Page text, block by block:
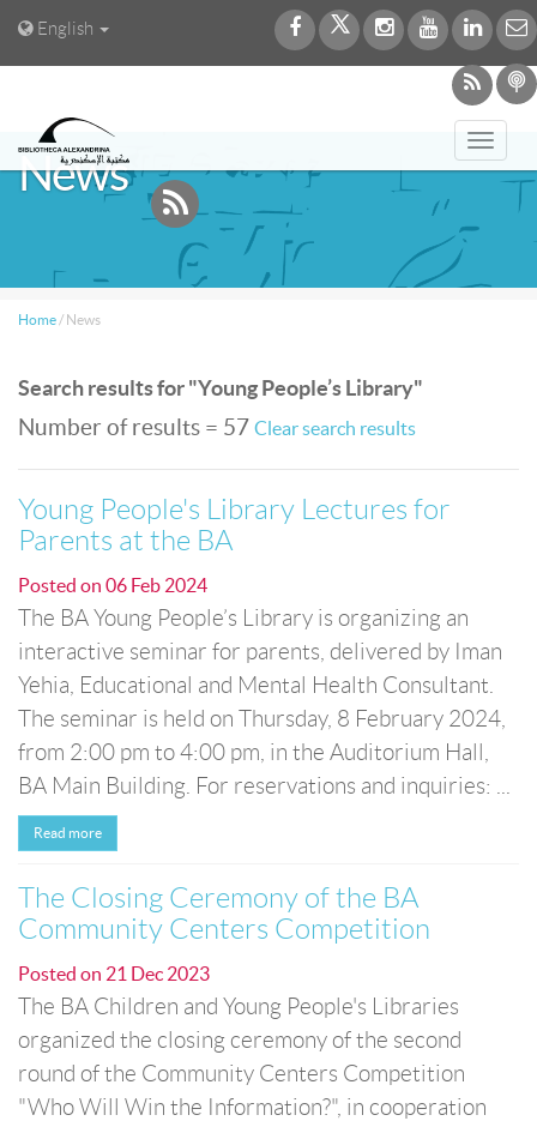
English
News
Home / News
Search results for "Young People’s Library"
Number of results = 57 Clear search results
Young People's Library Lectures for
Parents at the BA
Posted on 06 Feb 2024
The BA Young People’s Library is organizing an
interactive seminar for parents, delivered by Iman
Yehia, Educational and Mental Health Consultant.
The seminar is held on Thursday, 8 February 2024,
from 2:00 pm to 4:00 pm, in the Auditorium Hall,
BA Main Building. For reservations and inquiries: ...
Read more
The Closing Ceremony of the BA
Community Centers Competition
Posted on 21 Dec 2023
The BA Children and Young People's Libraries
organized the closing ceremony of the second
round of the Community Centers Competition
"Who Will Win the Information?", in cooperation